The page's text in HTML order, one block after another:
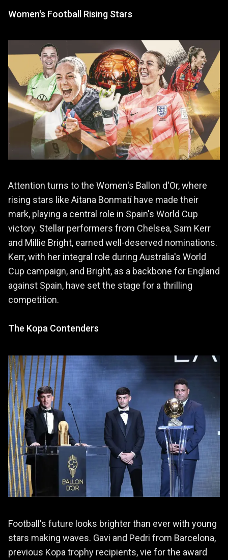
Women's Football Rising Stars
Attention turns to the Women's Ballon d'Or, where
rising stars like Aitana Bonmatí have made their
mark, playing a central role in Spain's World Cup
victory. Stellar performers from Chelsea, Sam Kerr
and Millie Bright, earned well-deserved nominations.
Kerr, with her integral role during Australia's World
Cup campaign, and Bright, as a backbone for England
against Spain, have set the stage for a thrilling
competition.
The Kopa Contenders
Football's future looks brighter than ever with young
stars making waves. Gavi and Pedri from Barcelona,
previous Kopa trophy recipients, vie for the award